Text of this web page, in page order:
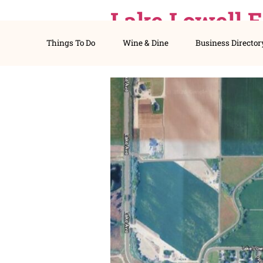
Things To Do Wine & Dine
Lake
Here’s